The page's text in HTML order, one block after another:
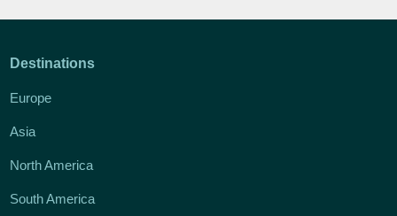
Destinations
Europe
Asia
North America
South America